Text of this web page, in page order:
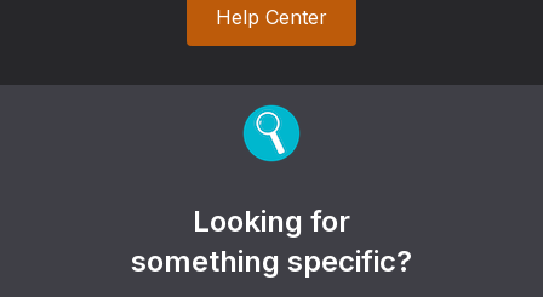
Help Center
Looking for
something specific?